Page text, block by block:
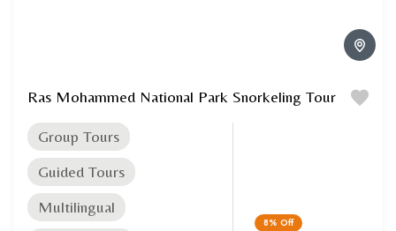
Ras Mohammed National Park Snorkeling Tour
Group Tours
Guided Tours
Multilingual
8% Off